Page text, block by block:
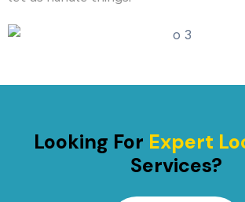
Looking For Expert
Services?